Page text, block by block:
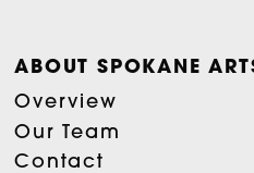
ABOUT SPOKANE
Overview
Our Team
Contact